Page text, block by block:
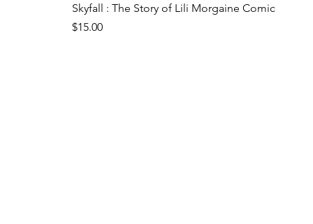
Quick View
Skyfall : The Story of Lili Morgaine Comic
Price
$15.00